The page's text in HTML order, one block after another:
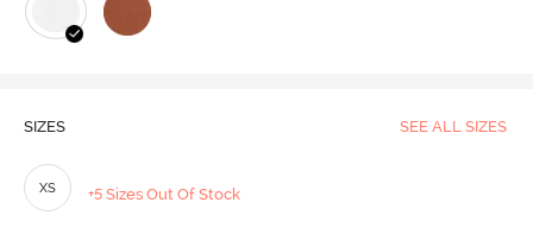
SIZES SEE ALL SIZES
XS +5 Sizes Out Of Stock